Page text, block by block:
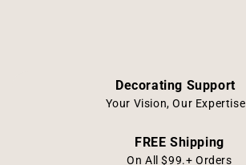
Decorating Support
Your Vision, Our Expertise
FREE Shipping
On All $99.+ Orders